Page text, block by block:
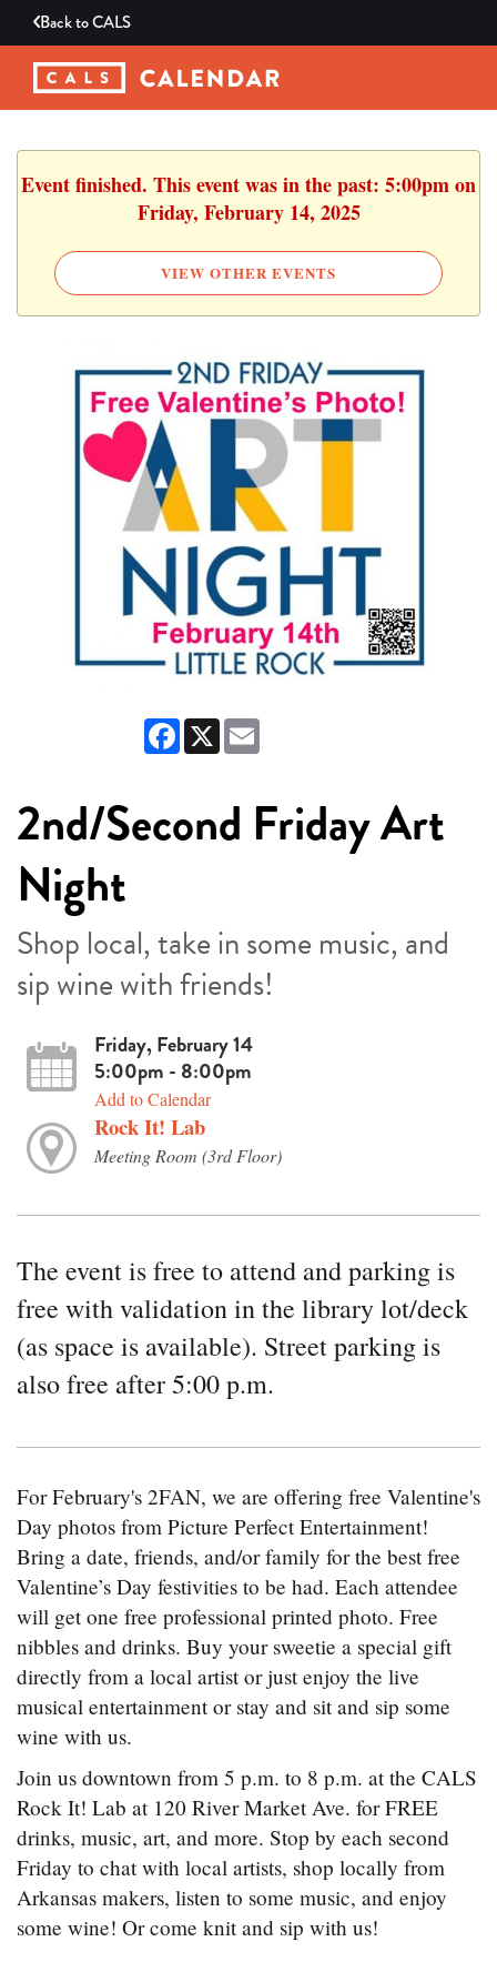
Back toCALS
Event finished. This event was in the past: 5:00pm on
Friday, February 14, 2025
VIEW OTHER EVENTS
Facebook
X
2nd/Second Friday Art
Night
Shop local, take in some music, and
sip wine with friends!
Friday, February 14
5:00pm - 8:00pm
Add to Calendar
Rock It! Lab
Meeting Room (3rd Floor)
The event is free to attend and parking is
free with validation in the library lot/deck
(as space is available). Street parking is
also free after 5:00 p.m.
For February's 2FAN, we are offering free Valentine's
Day photos from Picture Perfect Entertainment!
Bring a date, friends, and/or family for the best free
Valentine’s Day festivities to be had. Each attendee
will get one free professional printed photo. Free
nibbles and drinks. Buy your sweetie a special gift
directly from a local artist or just enjoy the live
musical entertainment or stay and sit and sip some
wine with us.
Join us downtown from 5 p.m. to 8 p.m. at the CALS
Rock It! Lab at 120 River Market Ave. for FREE
drinks, music, art, and more. Stop by each second
Friday to chat with local artists, shop locally from
Arkansas makers, listen to some music, and enjoy
some wine! Or come knit and sip with us!